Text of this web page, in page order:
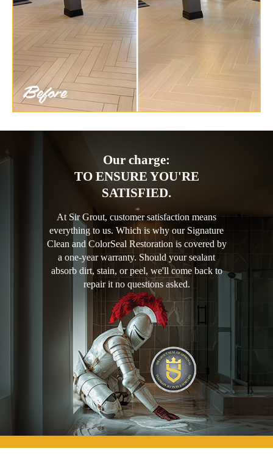
Our charge:
TO ENSURE YOU'RE
SATISFIED.
At Sir Grout, customer satisfaction means
everything to us. Which is why our Signature
Clean and ColorSeal Restoration is covered by
a one-year warranty. Should your sealant
absorb dirt, stain, or peel, we'll come back to
repair it no questions asked.